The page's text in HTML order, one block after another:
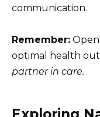
communication.
Remember:
optimal health
partner in care.